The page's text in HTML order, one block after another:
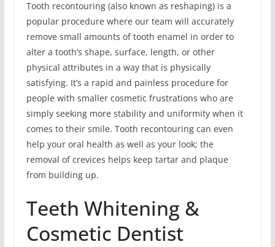
Tooth recontouring (also known as reshaping) is a
popular procedure where our team will accurately
remove small amounts of tooth enamel in order to
alter a tooth’s shape, surface, length, or other
physical attributes in a way that is physically
satisfying. It’s a rapid and painless procedure for
people with smaller cosmetic frustrations who are
simply seeking more stability and uniformity when it
comes to their smile. Tooth recontouring can even
help your oral health as well as your look; the
removal of crevices helps keep tartar and plaque
from building up.
Teeth Whitening &
Cosmetic Dentist